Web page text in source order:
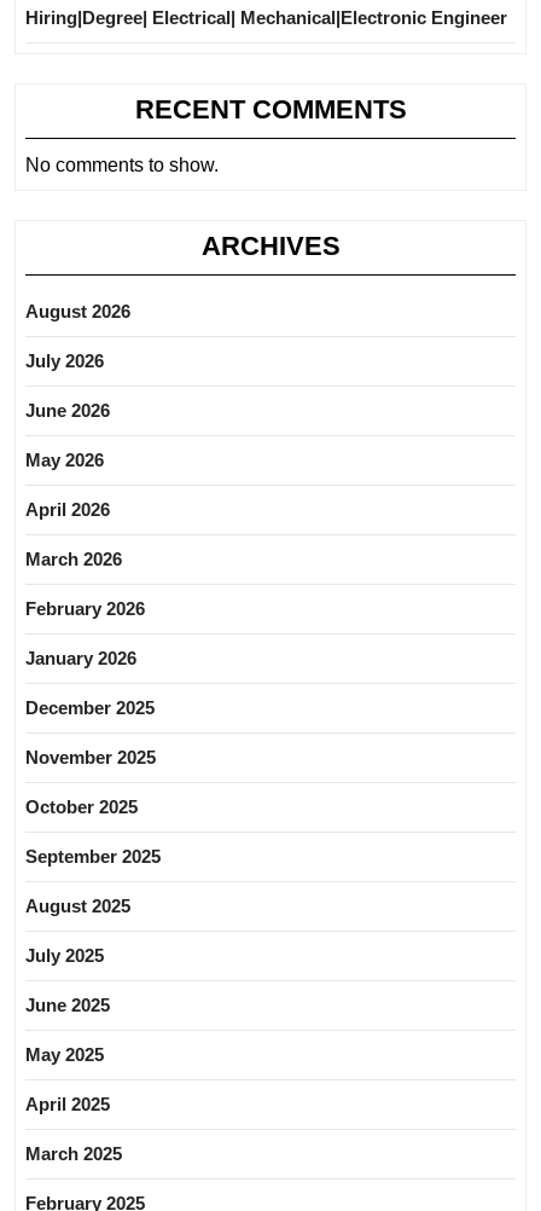
Hiring|Degree| Electrical| Mechanical|Electronic Engineer
RECENT COMMENTS
No comments to show.
ARCHIVES
August 2026
July 2026
June 2026
May 2026
April 2026
March 2026
February 2026
January 2026
December 2025
November 2025
October 2025
September 2025
August 2025
July 2025
June 2025
May 2025
April 2025
March 2025
February 2025